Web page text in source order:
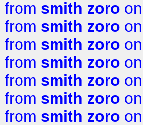
from smith zoro
from smith zoro
from smith zoro
from smith zoro
from smith zoro
from smith zoro
from smith zoro